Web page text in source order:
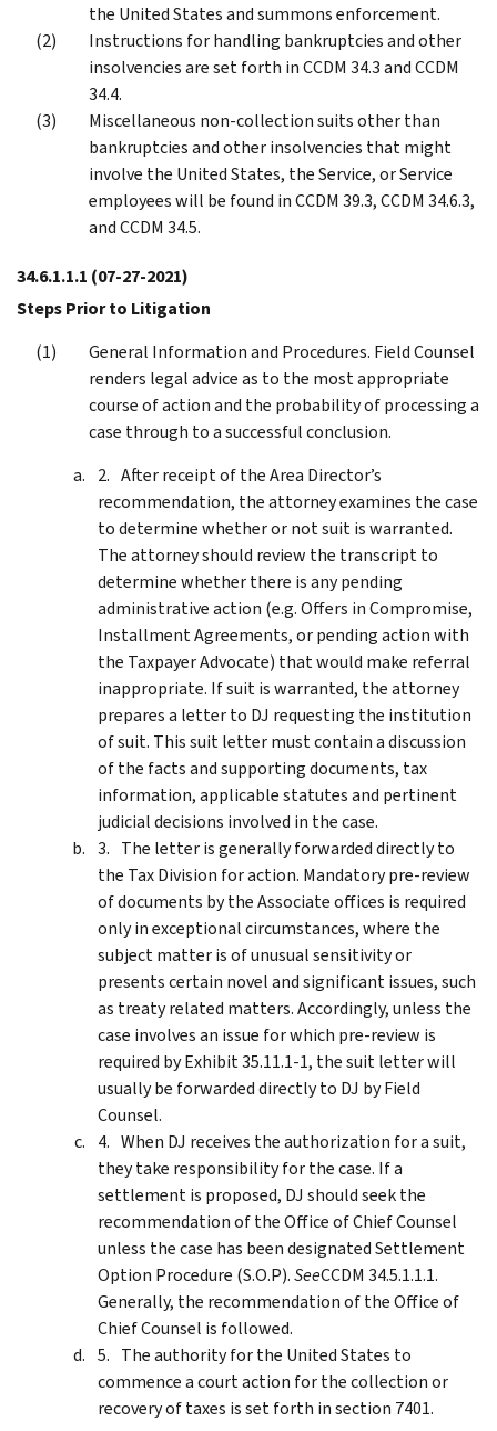
the United States and summons enforcement.
Instructions for handling bankruptcies and other
insolvencies are set forth in CCDM 34.3 and CCDM
34.4.
Miscellaneous non-collection suits other than
bankruptcies and other insolvencies that might
involve the United States, the Service, or Service
employees will be found in CCDM 39.3, CCDM 34.6.3,
and CCDM 34.5.
34.6.1.1.1 (07-27-2021)
Steps Prior to Litigation
General Information and Procedures. Field Counsel
renders legal advice as to the most appropriate
course of action and the probability of processing a
case through to a successful conclusion.
After receipt of the Area Director’s
recommendation, the attorney examines the case
to determine whether or not suit is warranted.
The attorney should review the transcript to
determine whether there is any pending
administrative action (e.g. Offers in Compromise,
Installment Agreements, or pending action with
the Taxpayer Advocate) that would make referral
inappropriate. If suit is warranted, the attorney
prepares a letter to DJ requesting the institution
of suit. This suit letter must contain a discussion
of the facts and supporting documents, tax
information, applicable statutes and pertinent
judicial decisions involved in the case.
The letter is generally forwarded directly to
the Tax Division for action. Mandatory pre-review
of documents by the Associate offices is required
only in exceptional circumstances, where the
subject matter is of unusual sensitivity or
presents certain novel and significant issues, such
as treaty related matters. Accordingly, unless the
case involves an issue for which pre-review is
required by Exhibit 35.11.1-1, the suit letter will
usually be forwarded directly to DJ by Field
Counsel.
When DJ receives the authorization for a suit,
they take responsibility for the case. If a
settlement is proposed, DJ should seek the
recommendation of the Office of Chief Counsel
unless the case has been designated Settlement
Option Procedure (S.O.P).SeeCCDM 34.5.1.1.1.
Generally, the recommendation of the Office of
Chief Counsel is followed.
The authority for the United States to
commence a court action for the collection or
recovery of taxes is set forth in section 7401.